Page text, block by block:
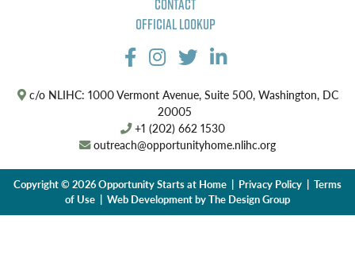
Contact
Official Lookup
c/o NLIHC: 1000 Vermont Avenue, Suite 500, Washington, DC
20005
+1 (202) 662 1530
outreach@opportunityhome.nlihc.org
Copyright © 2026 Opportunity Starts at Home | Privacy Policy | Terms
of Use | Web Development byThe Design Group